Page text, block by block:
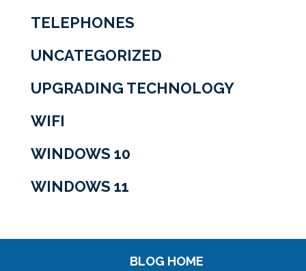
TELEPHONES
UNCATEGORIZED
UPGRADING TECHNOLOGY
WIFI
WINDOWS 10
WINDOWS 11
BLOG HOME